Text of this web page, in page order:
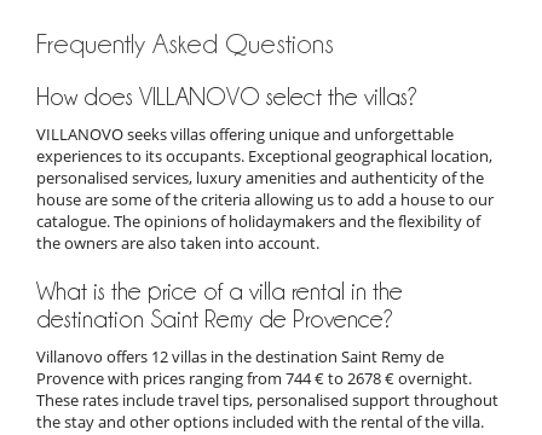
Frequently Asked Questions
How does VILLANOVO select the villas?
VILLANOVO seeks villas offering unique and unforgettable
experiences to its occupants. Exceptional geographical location,
personalised services, luxury amenities and authenticity of the
house are some of the criteria allowing us to add a house to our
catalogue. The opinions of holidaymakers and the flexibility of
the owners are also taken into account.
What is the price of a villa rental in the
destination Saint Remy de Provence?
Villanovo offers 12 villas in the destination Saint Remy de
Provence with prices ranging from 744 € to 2678 € overnight.
These rates include travel tips, personalised support throughout
the stay and other options included with the rental of the villa.